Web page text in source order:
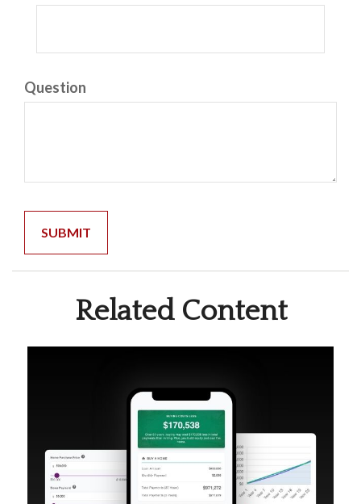
Question
Related Content